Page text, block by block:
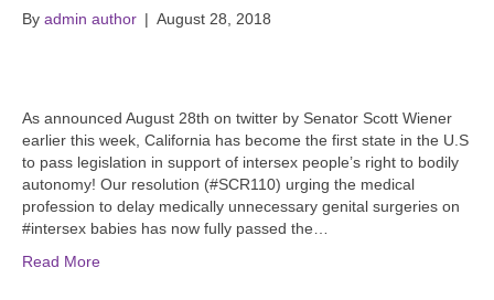
By admin author | August 28, 2018
As announced August 28th on twitter by Senator Scott Wiener
earlier this week, California has become the first state in the U.S
to pass legislation in support of intersex people’s right to bodily
autonomy! Our resolution (#SCR110) urging the medical
profession to delay medically unnecessary genital surgeries on
#intersex babies has now fully passed the…
Read More